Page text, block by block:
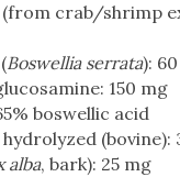
crab/shrimp
Boswellia serrata):
150 mg
boswellic acid
(bovine):
alba, bark): 25 mg